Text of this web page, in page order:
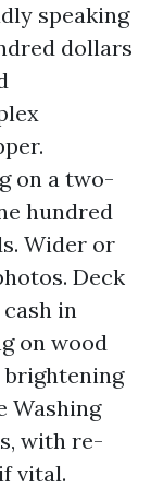
speaking
dollars
on a two-
hundred
Wider or
Deck
cash in
on wood
Washing
with re-
vital.